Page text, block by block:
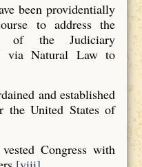
been providentially
to address the
of the Judiciary
via Natural Law to
and established
the United States of
Congress with